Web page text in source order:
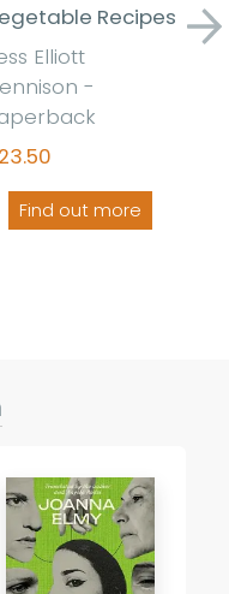
Recipes
Elliott
-
Find out more